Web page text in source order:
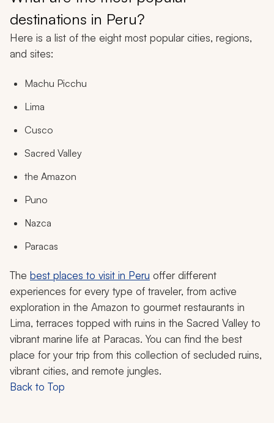
destinations in Peru?
Here is a list of the eight most popular cities, regions,
and sites:
Machu Picchu
Lima
Cusco
Sacred Valley
the Amazon
Puno
Nazca
Paracas
The best places to visit in Peru offer different
experiences for every type of traveler, from active
exploration in the Amazon to gourmet restaurants in
Lima, terraces topped with ruins in the Sacred Valley to
vibrant marine life at Paracas. You can find the best
place for your trip from this collection of secluded ruins,
vibrant cities, and remote jungles.
Back to Top